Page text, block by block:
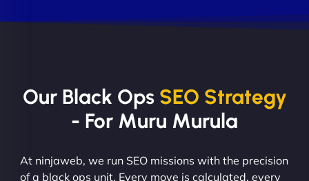
Our Black Ops SEO Strategy
- For Muru Murula
At ninjaweb, we run SEO missions with the precision
of a black ops unit. Every move is calculated, every